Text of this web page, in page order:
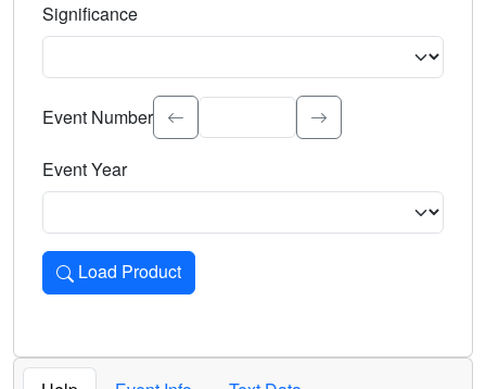
Significance
Select the event significance. Type to search.
Event Number
Event Year
Load Product
Loads the product for the selected criteria. Press Enter or